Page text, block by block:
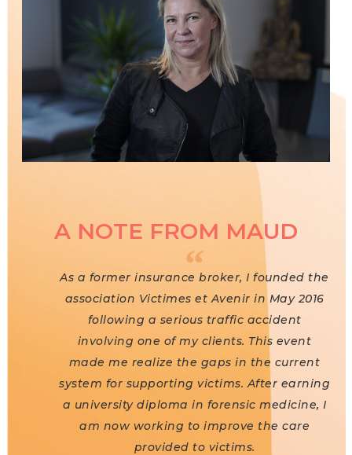
A NOTE FROM MAUD
As a former insurance broker, I founded the
association Victimes et Avenir in May 2016
following a serious traffic accident
involving one of my clients. This event
made me realize the gaps in the current
system for supporting victims. After earning
a university diploma in forensic medicine, I
am now working to improve the care
provided to victims.